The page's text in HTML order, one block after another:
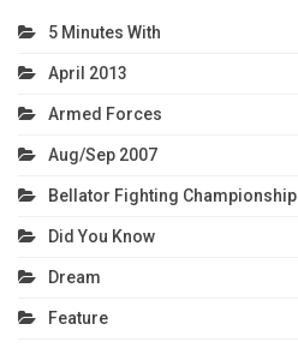
5 Minutes With
April 2013
Armed Forces
Aug/Sep 2007
Bellator Fighting Championship
Did You Know
Dream
Feature